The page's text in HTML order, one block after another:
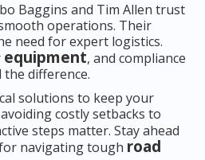
Baggins and Tim Allen trust
operations. Their
need for expert logistics.
equipment, and compliance
difference.
solutions to keep your
costly setbacks to
steps matter. Stay ahead
navigating tough road